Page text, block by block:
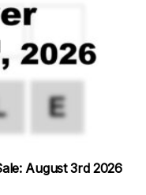
August 3rd 2026